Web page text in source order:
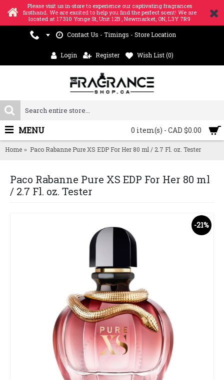
Please visit us in-store to experience our captivating fragrances
firsthand. We are excited to help you find the perfect scent! We are
located at 17310 Yonge St, Unit 12B , Newmarket, ON, L3Y 7R9
Contact Us - Timings - Store Location
Login Register Wish List (0)
0 item(s) - CAD $0.00
MENU
Home Paco Rabanne Pure XS EDP For Her 80 ml / 2.7 Fl. oz. Tester
Paco Rabanne Pure XS EDP For Her 80 ml
/ 2.7 Fl. oz. Tester
-21%